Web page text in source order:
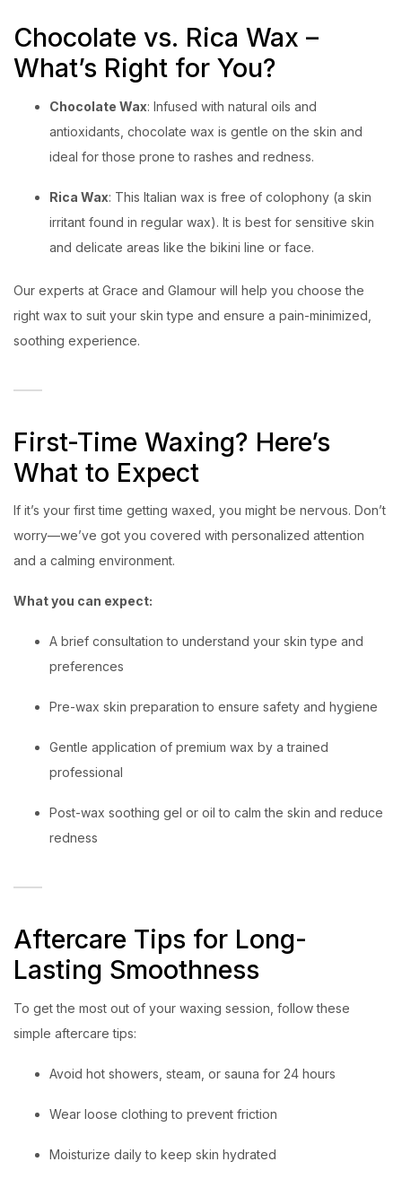
Chocolate vs. Rica Wax –
What’s Right for You?
Chocolate Wax: Infused with natural oils and
antioxidants, chocolate wax is gentle on the skin and
ideal for those prone to rashes and redness.
Rica Wax: This Italian wax is free of colophony (a skin
irritant found in regular wax). It is best for sensitive skin
and delicate areas like the bikini line or face.
Our experts at Grace and Glamour will help you choose the
right wax to suit your skin type and ensure a pain-minimized,
soothing experience.
First-Time Waxing? Here’s
What to Expect
If it’s your first time getting waxed, you might be nervous. Don’t
worry—we’ve got you covered with personalized attention
and a calming environment.
What you can expect:
A brief consultation to understand your skin type and
preferences
Pre-wax skin preparation to ensure safety and hygiene
Gentle application of premium wax by a trained
professional
Post-wax soothing gel or oil to calm the skin and reduce
redness
Aftercare Tips for Long-
Lasting Smoothness
To get the most out of your waxing session, follow these
simple aftercare tips:
Avoid hot showers, steam, or sauna for 24 hours
Wear loose clothing to prevent friction
Moisturize daily to keep skin hydrated